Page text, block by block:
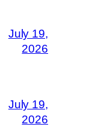
July 19,
2026
July 19,
2026